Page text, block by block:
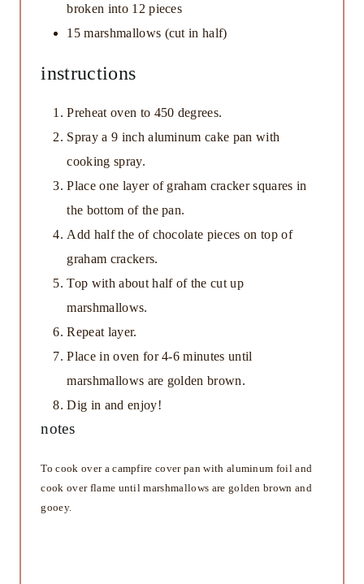
broken into 12 pieces
15 marshmallows (cut in half)
instructions
Preheat oven to 450 degrees.
Spray a 9 inch aluminum cake pan with
cooking spray.
Place one layer of graham cracker squares in
the bottom of the pan.
Add half the of chocolate pieces on top of
graham crackers.
Top with about half of the cut up
marshmallows.
Repeat layer.
Place in oven for 4-6 minutes until
marshmallows are golden brown.
Dig in and enjoy!
notes
To cook over a campfire cover pan with aluminum foil and
cook over flame until marshmallows are golden brown and
gooey.